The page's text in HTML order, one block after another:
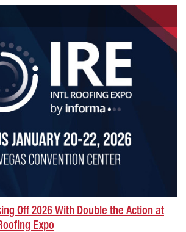
Off 2026 With Double the Action at
Expo